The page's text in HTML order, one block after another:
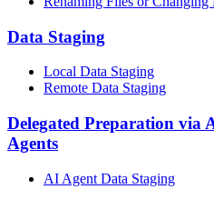
Data Staging
Local Data Staging
Remote Data Staging
Delegated Preparation via
Agents
AI Agent Data Staging